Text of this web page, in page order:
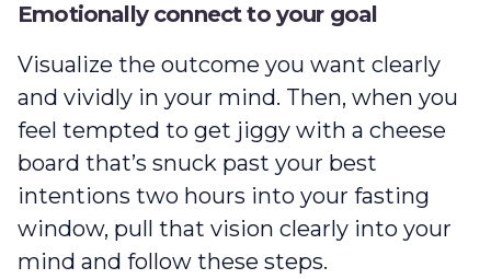
Emotionally connect to your goal
Visualize the outcome you want clearly
and vividly in your mind. Then, when you
feel tempted to get jiggy with a cheese
board that’s snuck past your best
intentions two hours into your fasting
window, pull that vision clearly into your
mind and follow these steps.